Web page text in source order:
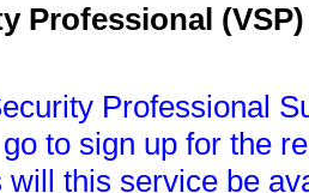
Professional
Professional
to sign up for the
will this service be